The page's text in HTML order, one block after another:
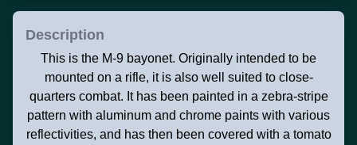
Description
This is the M-9 bayonet. Originally intended to be
mounted on a rifle, it is also well suited to close-
quarters combat. It has been painted in a zebra-stripe
pattern with aluminum and chrome paints with various
reflectivities, and has then been covered with a tomato